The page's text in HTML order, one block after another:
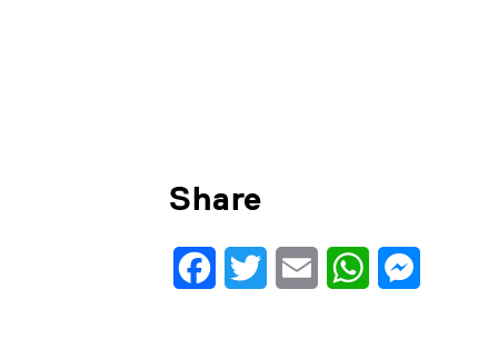
Share
FacebookTwitter Email WhatsApp